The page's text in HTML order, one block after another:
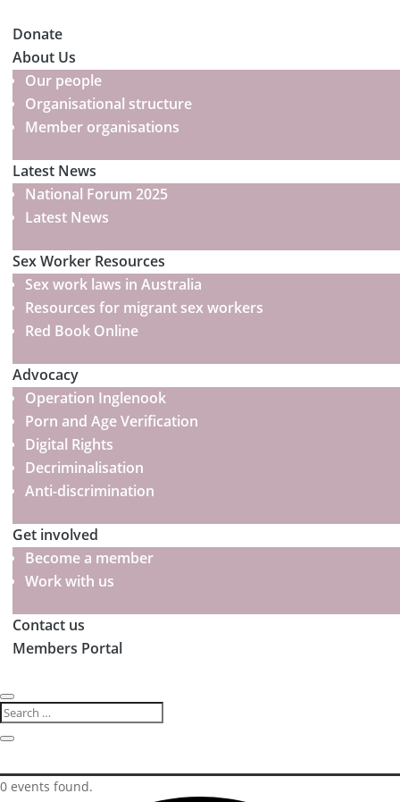
Donate
About Us
Our people
Organisational structure
Member organisations
Latest News
National Forum 2025
Latest News
Sex Worker Resources
Sex work laws in Australia
Resources for migrant sex workers
Red Book Online
Advocacy
Operation Inglenook
Porn and Age Verification
Digital Rights
Decriminalisation
Anti-discrimination
Get involved
Become a member
Work with us
Contact us
Members Portal
0 events found.